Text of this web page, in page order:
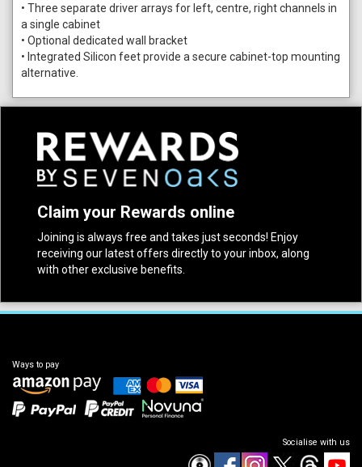
• Three separate driver arrays for left, centre, right channels in
a single cabinet
• Optional dedicated wall bracket
• Integrated Silicon feet provide a secure cabinet-top mounting
alternative.
Claim your Rewards online
Joining is always free and takes just seconds! Enjoy
receiving our latest offers directly to your inbox, along
with other exclusive benefits.
Ways to pay
Socialise with us